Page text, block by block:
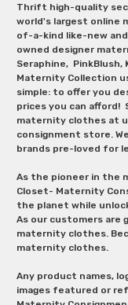
Thrift high-quality
world's largest
of-a-kind like-new
owned designer
Seraphine, PinkBlush,
Maternity Collection
simple: to offer you
prices you can afford!
maternity clothes at
consignment store.
brands pre-loved for
As the pioneer in the
Closet- Maternity
the planet while
As our customers are
maternity clothes.
maternity clothes.
Any product names,
images featured or